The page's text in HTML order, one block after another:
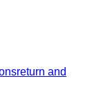
return and